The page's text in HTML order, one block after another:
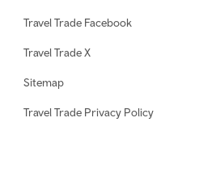
Travel Trade Facebook
Travel Trade X
Sitemap
Travel Trade Privacy Policy